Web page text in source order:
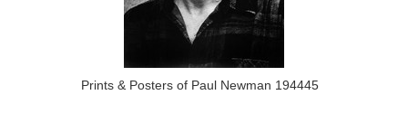
Prints & Posters of Paul Newman 194445